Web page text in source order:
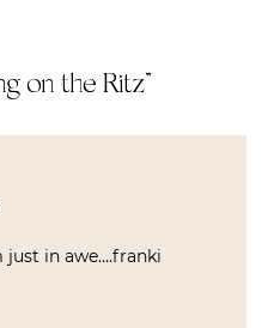
on the Ritz”
just in awe….franki